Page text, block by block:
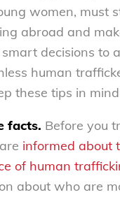
women, must
abroad and
decisions to
human
these tips in
facts. Before you
informed about
of human
about who are